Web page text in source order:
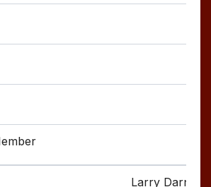
Larry Darnell